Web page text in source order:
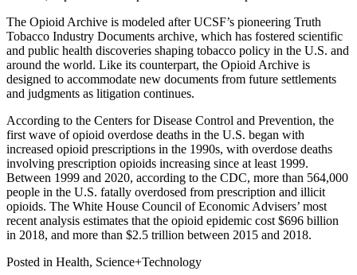
The Opioid Archive is modeled after UCSF’s pioneering Truth
Tobacco Industry Documents archive, which has fostered scientific
and public health discoveries shaping tobacco policy in the U.S. and
around the world. Like its counterpart, the Opioid Archive is
designed to accommodate new documents from future settlements
and judgments as litigation continues.
According to the Centers for Disease Control and Prevention, the
first wave of opioid overdose deaths in the U.S. began with
increased opioid prescriptions in the 1990s, with overdose deaths
involving prescription opioids increasing since at least 1999.
Between 1999 and 2020, according to the CDC, more than 564,000
people in the U.S. fatally overdosed from prescription and illicit
opioids. The White House Council of Economic Advisers’ most
recent analysis estimates that the opioid epidemic cost $696 billion
in 2018, and more than $2.5 trillion between 2015 and 2018.
Posted in Health, Science+Technology